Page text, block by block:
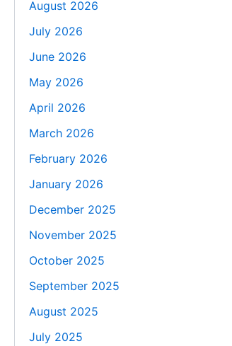
August 2026
July 2026
June 2026
May 2026
April 2026
March 2026
February 2026
January 2026
December 2025
November 2025
October 2025
September 2025
August 2025
July 2025